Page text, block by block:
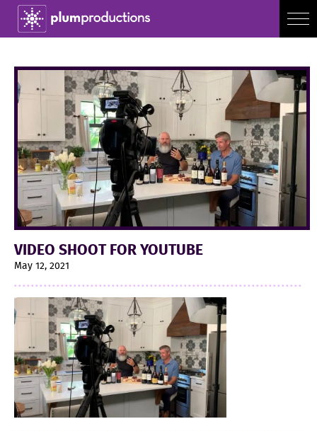
VIDEO SHOOT FOR YOUTUBE
May 12, 2021